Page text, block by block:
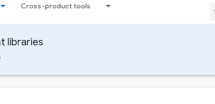
Cross-product tools
libraries